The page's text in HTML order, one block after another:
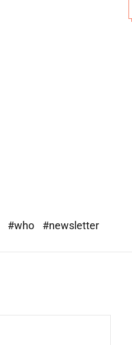
#who #newsletter